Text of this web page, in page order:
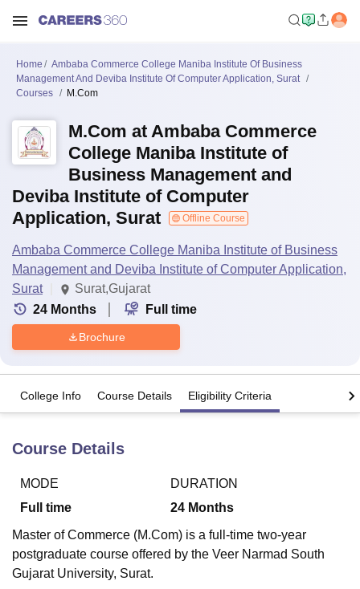
Bhopal
UniversityCalcutta University
Agricultural University, Anand
Vellore Institute of Technology, Vellore
College Of Nursing, MumbaiICT Mumbai
ASMSOC Mumbai
Christian College
Loyola College
Centre, KolkataGuru Nanak Institute Of Hotel Management, Kolkata
Home
Ambaba Commerce College Maniba Institute Of Business
Management And Deviba Institute Of Computer Application, Surat
Courses
M.Com
M.Com at Ambaba Commerce
College Maniba Institute of
Business Management and
Deviba Institute of Computer
Application, Surat
Offline Course
Ambaba Commerce College Maniba Institute of Business
Management and Deviba Institute of Computer Application,
Surat
Surat,Gujarat
24 Months Full time
Brochure
College Info Course Details Eligibility Criteria
Course Details
MODE
Full time
DURATION
24 Months
Master of Commerce (M.Com) is a full-time two-year
postgraduate course offered by the Veer Narmad South
Gujarat University, Surat.